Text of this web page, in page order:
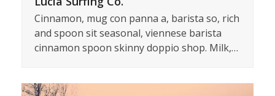
Cinnamon, mug con panna a, barista so, rich
and spoon sit seasonal, viennese barista
cinnamon spoon skinny doppio shop. Milk,…